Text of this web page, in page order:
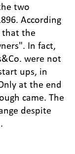
two
According
that the
In fact,
were not
ups, in
at the end
came. The
despite